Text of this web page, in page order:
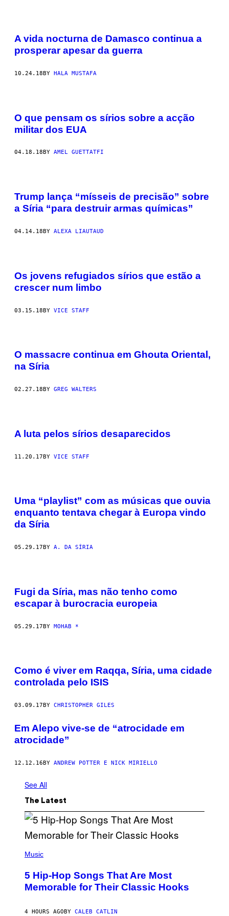
A vida nocturna de Damasco continua a
prosperar apesar da guerra
10.24.18BY HALA MUSTAFA
O que pensam os sírios sobre a acção
militar dos EUA
04.18.18 BY AMEL GUETTATFI
Trump lança “mísseis de precisão” sobre
a Síria “para destruir armas químicas”
04.14.18BY ALEXA LIAUTAUD
Os jovens refugiados sírios que estão a
crescer num limbo
03.15.18BY VICE STAFF
O massacre continua em Ghouta Oriental,
na Síria
02.27.18 BY GREG WALTERS
A luta pelos sírios desaparecidos
11.20.17BY VICE STAFF
Uma “playlist” com as músicas que ouvia
enquanto tentava chegar à Europa vindo
da Síria
05.29.17 BY A. DA SÍRIA
Fugi da Síria, mas não tenho como
escapar à burocracia europeia
05.29.17BY MOHAB *
Como é viver em Raqqa, Síria, uma cidade
controlada pelo ISIS
03.09.17 BY CHRISTOPHER GILES
Em Alepo vive-se de “atrocidade em
atrocidade”
12.12.16BY ANDREW POTTER E NICK MIRIELLO
See All
The Latest
P
T
O
B
T
Music
5 Hip-Hop Songs That Are Most
Memorable for Their Classic Hooks
4 HOURS AGOBY CALEB CATLIN